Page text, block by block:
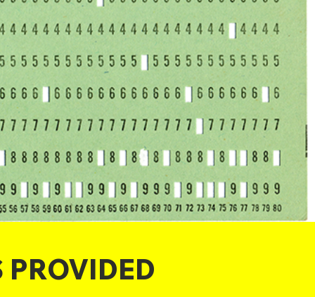
PROVIDED